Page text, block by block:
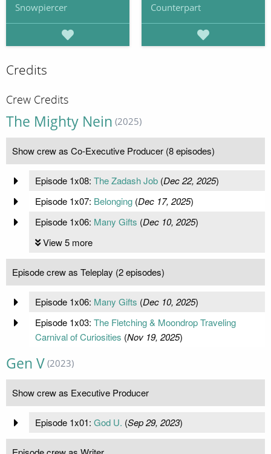
Snowpiercer Counterpart
Credits
Crew Credits
The Mighty Nein (2025)
Show crew as Co-Executive Producer (8 episodes)
Episode 1x08: The Zadash Job(Dec 22, 2025)
Episode 1x07: Belonging(Dec 17, 2025)
Episode 1x06: Many Gifts (Dec 10, 2025)
View 5 more
Episode crew as Teleplay (2 episodes)
Episode 1x06: Many Gifts (Dec 10, 2025)
Episode 1x03: The Fletching & Moondrop Traveling
Carnival of Curiosities (Nov 19, 2025)
Gen V (2023)
Show crew as Executive Producer
Episode 1x01: God U. (Sep 29, 2023)